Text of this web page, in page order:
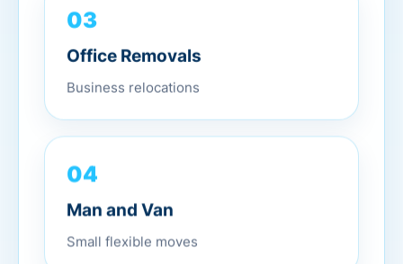
03
Office Removals
Business relocations
04
Man and Van
Small flexible moves